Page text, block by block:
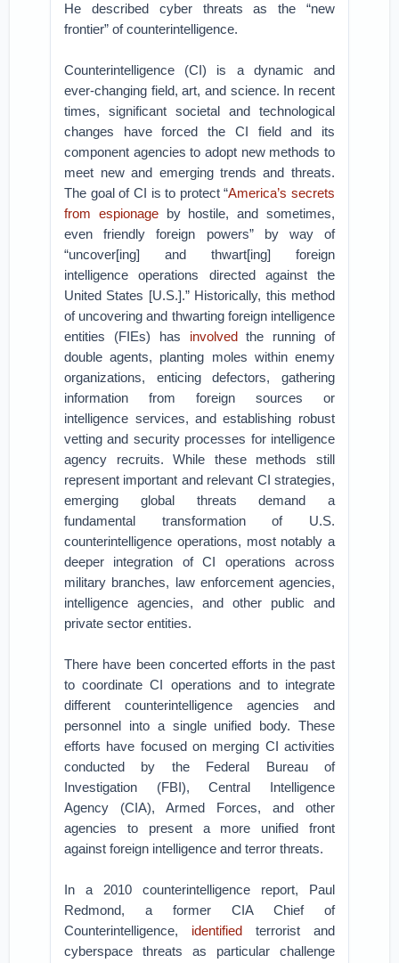
He described cyber threats as the “new
frontier” of counterintelligence.
Counterintelligence (CI) is a dynamic and
ever-changing field, art, and science. In recent
times, significant societal and technological
changes have forced the CI field and its
component agencies to adopt new methods to
meet new and emerging trends and threats.
The goal of CI is to protect “America’s secrets
from espionageby hostile, and sometimes,
even friendly foreign powers” by way of
“uncover[ing] and thwart[ing] foreign
intelligence operations directed against the
United States [U.S.].” Historically, this method
of uncovering and thwarting foreign intelligence
entities (FIEs) has involvedthe running of
double agents, planting moles within enemy
organizations, enticing defectors, gathering
information from foreign sources or
intelligence services, and establishing robust
vetting and security processes for intelligence
agency recruits. While these methods still
represent important and relevant CI strategies,
emerging global threats demand a
fundamental transformation of U.S.
counterintelligence operations, most notably a
deeper integration of CI operations across
military branches, law enforcement agencies,
intelligence agencies, and other public and
private sector entities.
There have been concerted efforts in the past
to coordinate CI operations and to integrate
different counterintelligence agencies and
personnel into a single unified body. These
efforts have focused on merging CI activities
conducted by the Federal Bureau of
Investigation (FBI), Central Intelligence
Agency (CIA), Armed Forces, and other
agencies to present a more unified front
against foreign intelligence and terror threats.
In a 2010 counterintelligence report, Paul
Redmond, a former CIA Chief of
Counterintelligence, identified terrorist and
cyberspace threats as particular challenge